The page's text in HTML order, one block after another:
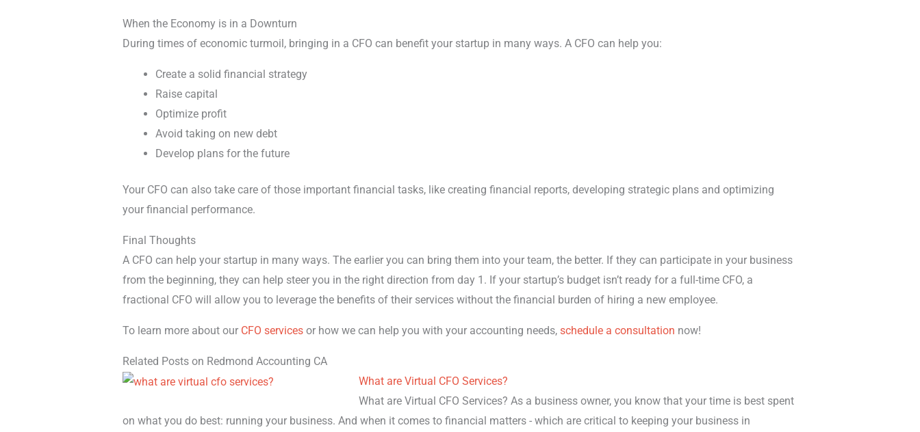
When the Economy is in a Downturn
During times of economic turmoil, bringing in a CFO can benefit your startup in many ways. A CFO can help you:
Create a solid financial strategy
Raise capital
Optimize profit
Avoid taking on new debt
Develop plans for the future
Your CFO can also take care of those important financial tasks, like creating financial reports, developing strategic plans and optimizing
your financial performance.
Final Thoughts
A CFO can help your startup in many ways. The earlier you can bring them into your team, the better. If they can participate in your business
from the beginning, they can help steer you in the right direction from day 1. If your startup’s budget isn’t ready for a full-time CFO, a
fractional CFO will allow you to leverage the benefits of their services without the financial burden of hiring a new employee.
To learn more about our CFO servicesor how we can help you with your accounting needs, schedule a consultation now!
Related Posts on Redmond Accounting CA
What are Virtual CFO Services?
What are Virtual CFO Services? As a business owner, you know that your time is best spent
on what you do best: running your business. And when it comes to financial matters - which are critical to keeping your business in